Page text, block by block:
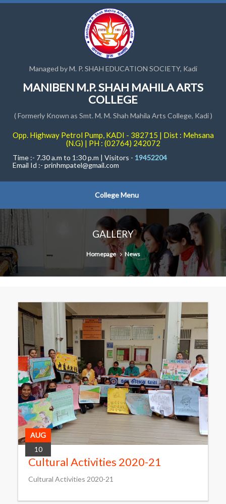
Managed by M. P. SHAH EDUCATION SOCIETY, Kadi
MANIBEN M.P. SHAH MAHILA ARTS
COLLEGE
( Formerly Known as Smt. M. M. Shah Mahila Arts College, Kadi )
Opp. Highway Petrol Pump, KADI - 382715 | Dist : Mehsana
(N.G) | PH : (02764) 242072
Time :- 7.30 a.m to 1:30 p.m | Visitors - 19452204
Email Id :- prinhmpatel@gmail.com
College Menu
GALLERY
Homepage News
AUG
10
Cultural Activities 2020-21
Cultural Activities 2020-21